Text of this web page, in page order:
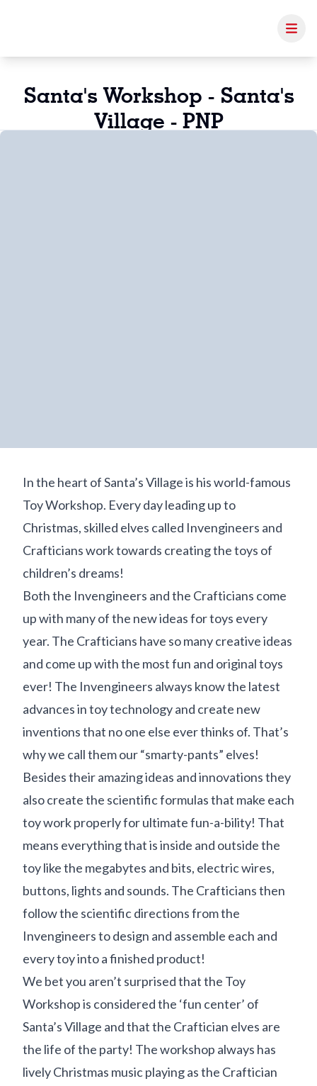
Santa's Workshop - Santa's
Village - PNP
In the heart of Santa’s Village is his world-famous
Toy Workshop. Every day leading up to
Christmas, skilled elves called Invengineers and
Crafticians work towards creating the toys of
children’s dreams!
Both the Invengineers and the Crafticians come
up with many of the new ideas for toys every
year. The Crafticians have so many creative ideas
and come up with the most fun and original toys
ever! The Invengineers always know the latest
advances in toy technology and create new
inventions that no one else ever thinks of. That’s
why we call them our “smarty-pants” elves!
Besides their amazing ideas and innovations they
also create the scientific formulas that make each
toy work properly for ultimate fun-a-bility! That
means everything that is inside and outside the
toy like the megabytes and bits, electric wires,
buttons, lights and sounds. The Crafticians then
follow the scientific directions from the
Invengineers to design and assemble each and
every toy into a finished product!
We bet you aren’t surprised that the Toy
Workshop is considered the ‘fun center’ of
Santa’s Village and that the Craftician elves are
the life of the party! The workshop always has
lively Christmas music playing as the Craftician